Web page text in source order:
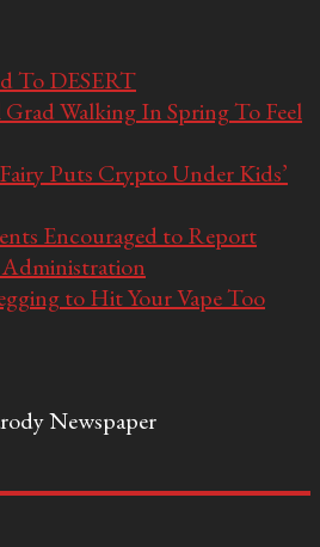
To DESERT
Walking In Spring To Feel
Puts Crypto Under Kids’
Encouraged to Report
Administration
to Hit Your Vape Too
Newspaper